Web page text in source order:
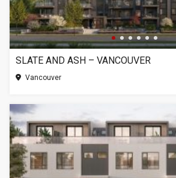
SLATE AND ASH – VANCOUVER
Vancouver